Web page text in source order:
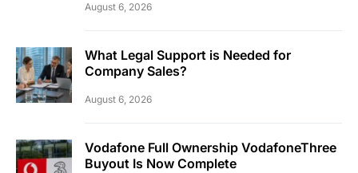
August 6, 2026
What Legal Support is Needed for
Company Sales?
August 6, 2026
Vodafone Full Ownership VodafoneThree
Buyout Is Now Complete